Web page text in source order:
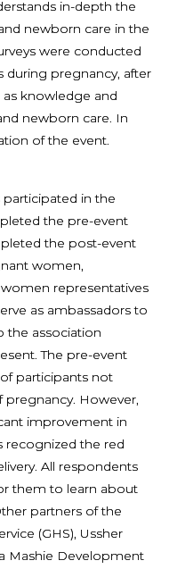
in-depth the
newborn care in the
were conducted
during pregnancy, after
knowledge and
newborn care. In
of the event.
in the
the pre-event
the post-event
women,
representatives
as ambassadors to
the association
The pre-event
participants not
However,
improvement in
recognized the red
All respondents
them to learn about
partners of the
(GHS), Ussher
Mashie Development